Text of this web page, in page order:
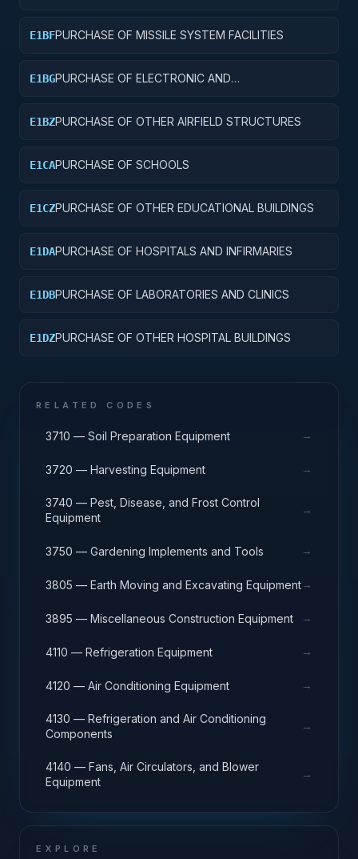
E1BFPURCHASE OF MISSILE SYSTEM FACILITIES
E1BGPURCHASE OF ELECTRONIC AND
E1BZPURCHASE OF OTHER AIRFIELD STRUCTURES
E1CAPURCHASE OF SCHOOLS
E1CZPURCHASE OF OTHER EDUCATIONAL BUILDINGS
E1DAPURCHASE OF HOSPITALS AND INFIRMARIES
E1DBPURCHASE OF LABORATORIES AND CLINICS
E1DZPURCHASE OF OTHER HOSPITAL BUILDINGS
RELATED CODES
3710 — Soil Preparation Equipment →
3720 — Harvesting Equipment →
3740 — Pest, Disease, and Frost Control
Equipment
→
3750 — Gardening Implements and Tools →
3805 — Earth Moving and Excavating Equipment→
3895 — Miscellaneous Construction Equipment →
4110 — Refrigeration Equipment →
4120 — Air Conditioning Equipment →
4130 — Refrigeration and Air Conditioning
Components
→
4140 — Fans, Air Circulators, and Blower
Equipment
→
EXPLORE